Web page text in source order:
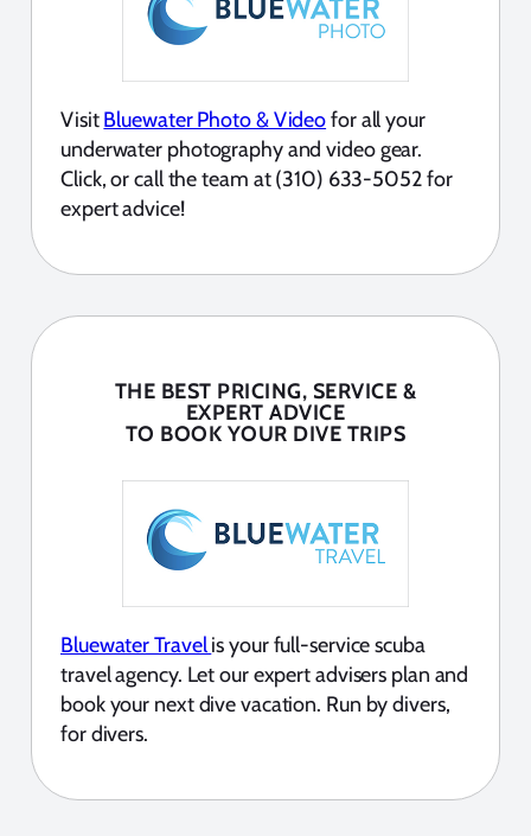
VisitBluewater Photo & Videofor all your
underwater photography and video gear.
Click, or call the team at (310) 633-5052 for
expert advice!
THE BEST PRICING, SERVICE &
EXPERT ADVICE
TO BOOK YOUR DIVE TRIPS
Bluewater Travelis your full-service scuba
travel agency. Let our expert advisers plan and
book your next dive vacation. Run by divers,
for divers.